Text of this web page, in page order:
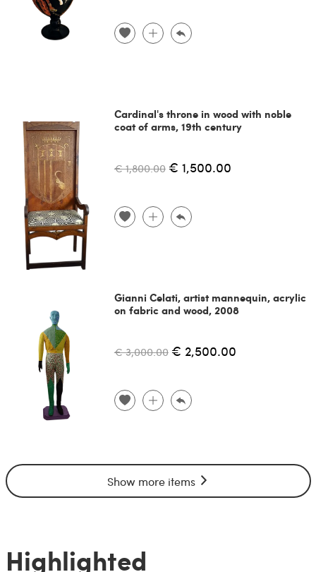
Cardinal's throne in wood with noble
coat of arms, 19th century
€ 1,800.00 € 1,500.00
Gianni Celati, artist mannequin, acrylic
on fabric and wood, 2008
€ 3,000.00 € 2,500.00
Show more items
Highlighted